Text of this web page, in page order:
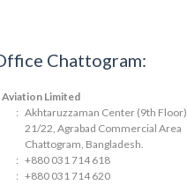
Chattogram:
Limited
: Akhtaruzzaman Center (9th Floor)
21/22, Agrabad Commercial Area
Chattogram, Bangladesh.
: +880 031 714 618
: +880 031 714 620